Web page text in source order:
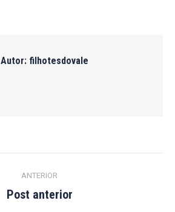
Autor: filhotesdovale
ANTERIOR
Post
Post anterior